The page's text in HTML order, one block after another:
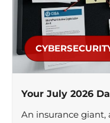
Your July 2026
An insurance giant,